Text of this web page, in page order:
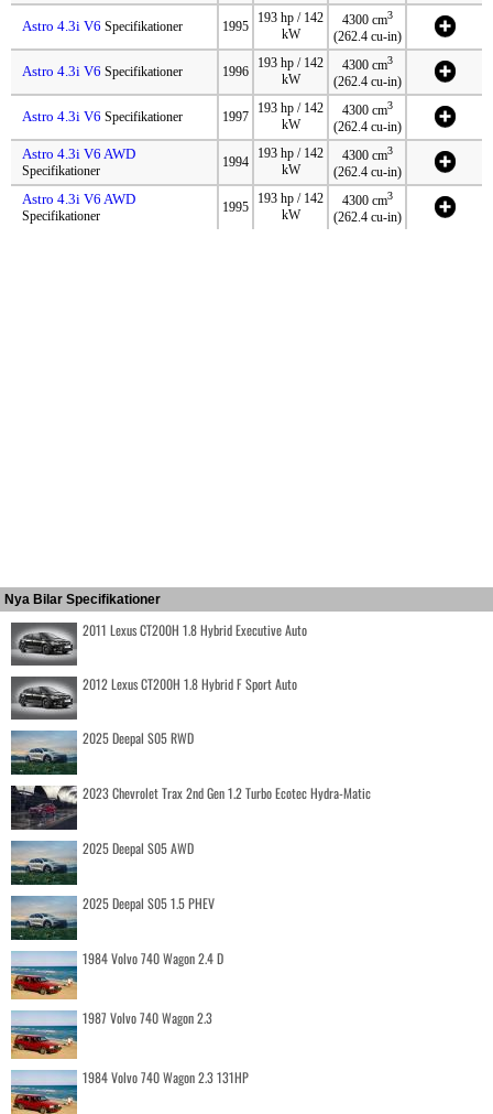
Astro 4.3i V6 Specifikationer 1995
193 hp / 142
kW
4300 cm3
(262.4 cu-in)
Astro 4.3i V6 Specifikationer 1996
193 hp / 142
kW
4300 cm3
(262.4 cu-in)
Astro 4.3i V6 Specifikationer 1997
193 hp / 142
kW
4300 cm3
(262.4 cu-in)
Astro 4.3i V6 AWD
Specifikationer
1994
193 hp / 142
kW
4300 cm3
(262.4 cu-in)
Astro 4.3i V6 AWD
Specifikationer
1995
193 hp / 142
kW
4300 cm3
(262.4 cu-in)
Nya Bilar Specifikationer
2011 Lexus CT200H 1.8 Hybrid Executive Auto
2012 Lexus CT200H 1.8 Hybrid F Sport Auto
2025 Deepal S05 RWD
2023 Chevrolet Trax 2nd Gen 1.2 Turbo Ecotec Hydra-Matic
2025 Deepal S05 AWD
2025 Deepal S05 1.5 PHEV
1984 Volvo 740 Wagon 2.4 D
1987 Volvo 740 Wagon 2.3
1984 Volvo 740 Wagon 2.3 131HP